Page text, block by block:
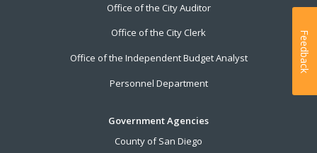
Office of the City Auditor
Office of the City Clerk
Office of the Independent Budget Analyst
Personnel Department
Government Agencies
County of San Diego
Feedback